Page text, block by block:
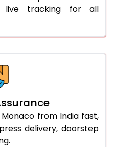
live tracking for all
from India fast,
delivery, doorstep